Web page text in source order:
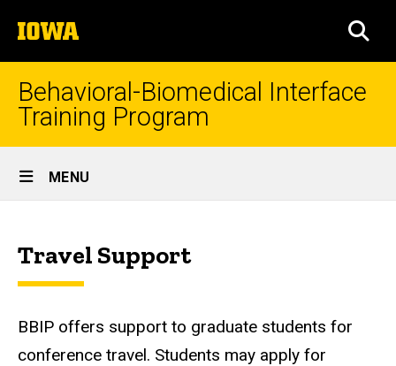
to
content
The
University
of
Behavioral-Biomedical Interface
Training Program
Site
Main
MENU
Breadcrumb
Support
Support
Travel Support
BBIP offers support to graduate students for
conference travel. Students may apply for